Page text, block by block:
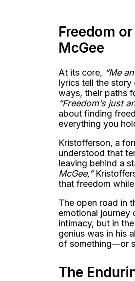
Freedom
McGee
At its core, “Me
lyrics tell the
ways, their paths
“Freedom’s just
about finding
everything you
Kristofferson, a
understood that
leaving behind a
McGee,”
that freedom
The open road in
emotional journey
intimacy, but in
genius was in his
of something—or
The